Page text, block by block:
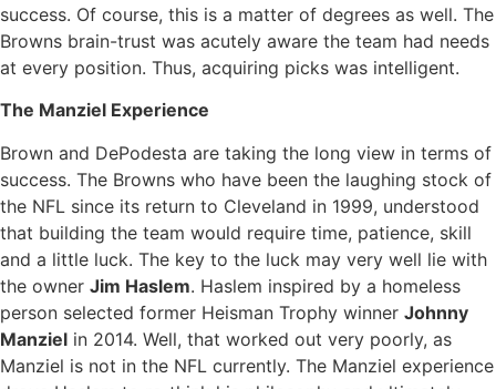
success. Of course, this is a matter of degrees as well. The
Browns brain-trust was acutely aware the team had needs
at every position. Thus, acquiring picks was intelligent.
The Manziel Experience
Brown and DePodesta are taking the long view in terms of
success. The Browns who have been the laughing stock of
the NFL since its return to Cleveland in 1999, understood
that building the team would require time, patience, skill
and a little luck. The key to the luck may very well lie with
the owner Jim Haslem. Haslem inspired by a homeless
person selected former Heisman Trophy winner Johnny
Manziel in 2014. Well, that worked out very poorly, as
Manziel is not in the NFL currently. The Manziel experience